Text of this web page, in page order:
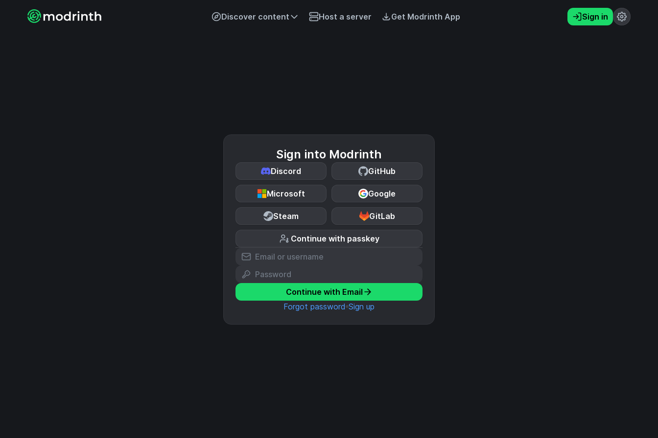
Discover content Host a server Get Modrinth App Sign in
Sign into Modrinth
Discord GitHub
Microsoft Google
Steam GitLab
Continue with passkey
Continue with Email
Forgot password Sign up